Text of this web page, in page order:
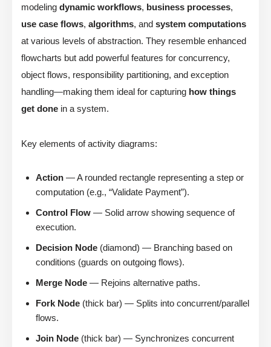
modeling dynamic workflows, business processes,
use case flows, algorithms, and system computations
at various levels of abstraction. They resemble enhanced
flowcharts but add powerful features for concurrency,
object flows, responsibility partitioning, and exception
handling—making them ideal for capturing how things
get done in a system.
Key elements of activity diagrams:
Action — A rounded rectangle representing a step or
computation (e.g., “Validate Payment”).
Control Flow — Solid arrow showing sequence of
execution.
Decision Node (diamond) — Branching based on
conditions (guards on outgoing flows).
Merge Node — Rejoins alternative paths.
Fork Node (thick bar) — Splits into concurrent/parallel
flows.
Join Node (thick bar) — Synchronizes concurrent